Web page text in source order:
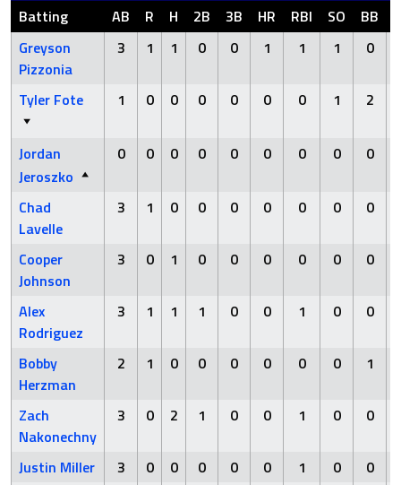
Batting AB R H 2B 3B HR RBI SO BB
Greyson
Pizzonia
3 1 1 0 0 1 1 1 0
Tyler Fote 1 0 0 0 0 0 0 1 2
Jordan
Jeroszko
0 0 0 0 0 0 0 0 0
Chad
Lavelle
3 1 0 0 0 0 0 0 0
Cooper
Johnson
3 0 1 0 0 0 0 0 0
Alex
Rodriguez
3 1 1 1 0 0 1 0 0
Bobby
Herzman
2 1 0 0 0 0 0 0 1
Zach
Nakonechny
3 0 2 1 0 0 1 0 0
Justin Miller 3 0 0 0 0 0 1 0
0